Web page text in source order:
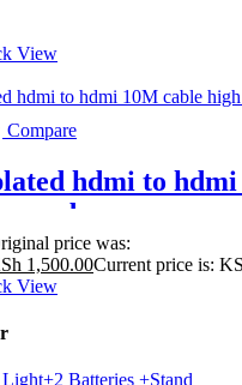
View
Compare
hdmi to
speed
price was:
1,500.00Current price is:
View